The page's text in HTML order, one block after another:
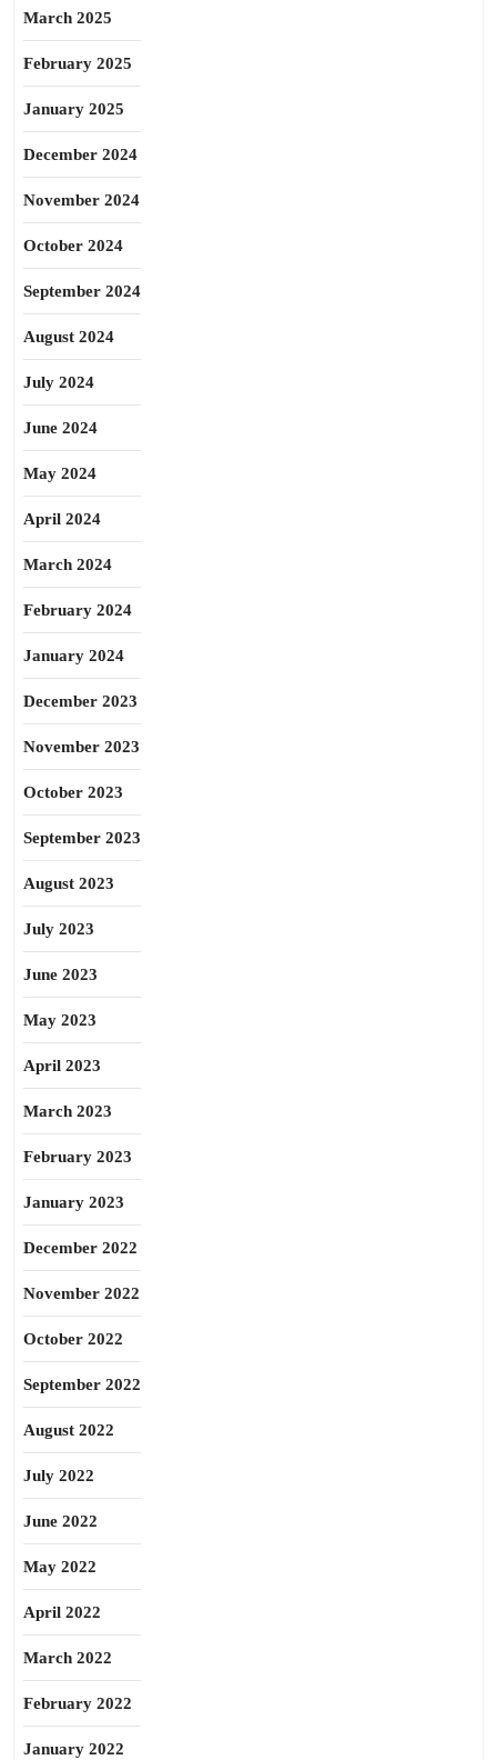
March 2025
February 2025
January 2025
December 2024
November 2024
October 2024
September 2024
August 2024
July 2024
June 2024
May 2024
April 2024
March 2024
February 2024
January 2024
December 2023
November 2023
October 2023
September 2023
August 2023
July 2023
June 2023
May 2023
April 2023
March 2023
February 2023
January 2023
December 2022
November 2022
October 2022
September 2022
August 2022
July 2022
June 2022
May 2022
April 2022
March 2022
February 2022
January 2022